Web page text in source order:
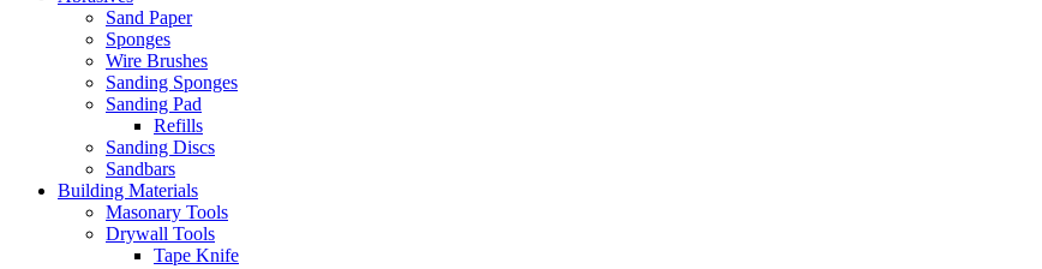
Sand Paper
Sponges
Wire Brushes
Sanding Sponges
Sanding Pad
Refills
Sanding Discs
Sandbars
Building Materials
Masonary Tools
Drywall Tools
Tape Knife